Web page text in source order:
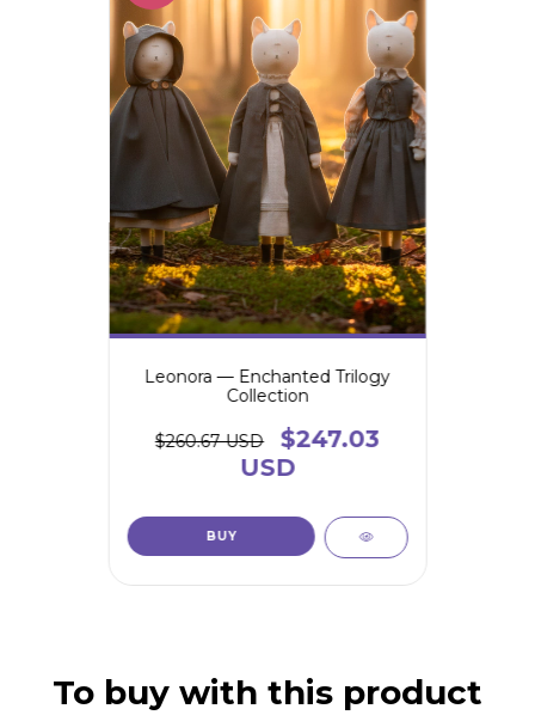
Leonora — Enchanted Trilogy
Collection
$260.67 USD
$247.03
USD
To buy with this product